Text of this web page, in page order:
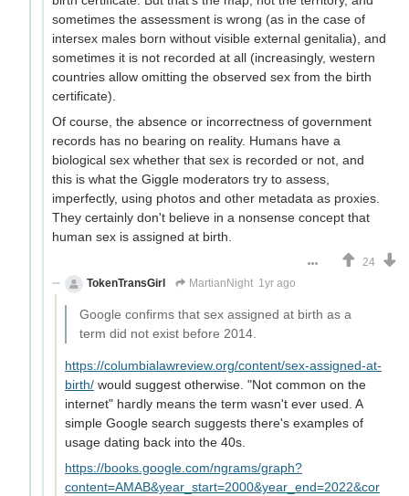
sometimes the assessment is wrong (as in the case of
intersex males born without visible external genitalia), and
sometimes it is not recorded at all (increasingly, western
countries allow omitting the observed sex from the birth
certificate).
Of course, the absence or incorrectness of government
records has no bearing on reality. Humans have a
biological sex whether that sex is recorded or not, and
this is what the Giggle moderators try to assess,
imperfectly, using photos and other metadata as proxies.
They certainly don't believe in a nonsense concept that
human sex is assigned at birth.
24
TokenTransGirl
MartianNight 1yr ago
Google confirms that sex assigned at birth as a
term did not exist before 2014.
https://columbialawreview.org/content/sex-assigned-at-
birth/ would suggest otherwise. "Not common on the
internet" hardly means the term wasn't ever used. A
simple Google search suggests there's examples of
usage dating back into the 40s.
https://books.google.com/ngrams/graph?
content=AMAB&year_start=2000&year_end=2022&cor